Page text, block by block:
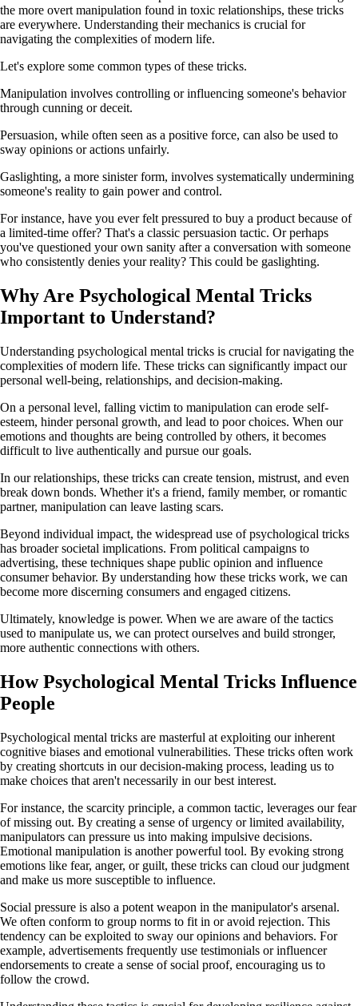
the more overt manipulation found in toxic relationships, these tricks
are everywhere. Understanding their mechanics is crucial for
navigating the complexities of modern life.
Let's explore some common types of these tricks.
Manipulation involves controlling or influencing someone's behavior
through cunning or deceit.
Persuasion, while often seen as a positive force, can also be used to
sway opinions or actions unfairly.
Gaslighting, a more sinister form, involves systematically undermining
someone's reality to gain power and control.
For instance, have you ever felt pressured to buy a product because of
a limited-time offer? That's a classic persuasion tactic. Or perhaps
you've questioned your own sanity after a conversation with someone
who consistently denies your reality? This could be gaslighting.
Why Are Psychological Mental Tricks
Important to Understand?
Understanding psychological mental tricks is crucial for navigating the
complexities of modern life. These tricks can significantly impact our
personal well-being, relationships, and decision-making.
On a personal level, falling victim to manipulation can erode self-
esteem, hinder personal growth, and lead to poor choices. When our
emotions and thoughts are being controlled by others, it becomes
difficult to live authentically and pursue our goals.
In our relationships, these tricks can create tension, mistrust, and even
break down bonds. Whether it's a friend, family member, or romantic
partner, manipulation can leave lasting scars.
Beyond individual impact, the widespread use of psychological tricks
has broader societal implications. From political campaigns to
advertising, these techniques shape public opinion and influence
consumer behavior. By understanding how these tricks work, we can
become more discerning consumers and engaged citizens.
Ultimately, knowledge is power. When we are aware of the tactics
used to manipulate us, we can protect ourselves and build stronger,
more authentic connections with others.
How Psychological Mental Tricks Influence
People
Psychological mental tricks are masterful at exploiting our inherent
cognitive biases and emotional vulnerabilities. These tricks often work
by creating shortcuts in our decision-making process, leading us to
make choices that aren't necessarily in our best interest.
For instance, the scarcity principle, a common tactic, leverages our fear
of missing out. By creating a sense of urgency or limited availability,
manipulators can pressure us into making impulsive decisions.
Emotional manipulation is another powerful tool. By evoking strong
emotions like fear, anger, or guilt, these tricks can cloud our judgment
and make us more susceptible to influence.
Social pressure is also a potent weapon in the manipulator's arsenal.
We often conform to group norms to fit in or avoid rejection. This
tendency can be exploited to sway our opinions and behaviors. For
example, advertisements frequently use testimonials or influencer
endorsements to create a sense of social proof, encouraging us to
follow the crowd.